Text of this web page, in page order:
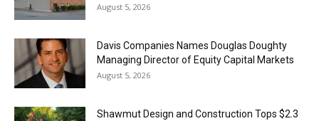
August 5, 2026
Davis Companies Names Douglas Doughty
Managing Director of Equity Capital Markets
August 5, 2026
Shawmut Design and Construction Tops $2.3